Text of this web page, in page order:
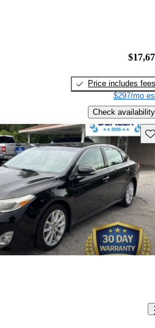
Price includes fees
$297/mo
Check availability